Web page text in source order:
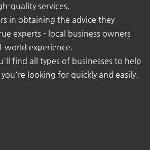
quality services.
in obtaining the advice they
experts - local business owners
world experience.
find all types of businesses to help
looking for quickly and easily.